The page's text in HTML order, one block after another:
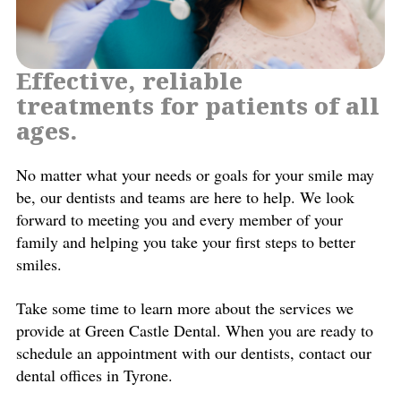
Effective, reliable
treatments for patients of all
ages.
No matter what your needs or goals for your smile may
be, our dentists and teams are here to help. We look
forward to meeting you and every member of your
family and helping you take your first steps to better
smiles.
Take some time to learn more about the services we
provide at Green Castle Dental. When you are ready to
schedule an appointment with our dentists, contact our
dental offices in Tyrone.